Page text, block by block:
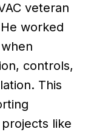
veteran
worked
controls,
This
like